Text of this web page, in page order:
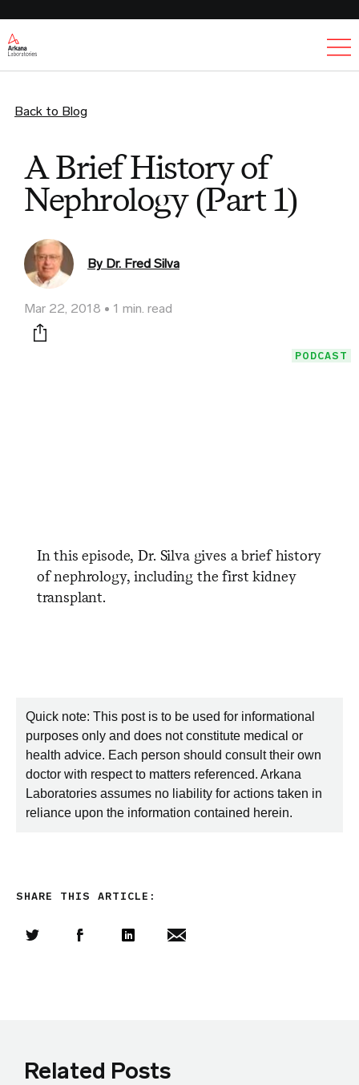
Back to Blog
A Brief History of
Nephrology (Part 1)
By Dr. Fred Silva
Mar 22, 2018 1 min. read
Print this page
PODCAST
In this episode, Dr. Silva gives a brief history
of nephrology, including the first kidney
transplant.
Quick note: This post is to be used for informational
purposes only and does not constitute medical or
health advice. Each person should consult their own
doctor with respect to matters referenced. Arkana
Laboratories assumes no liability for actions taken in
reliance upon the information contained herein.
SHARE THIS ARTICLE:
Related Posts